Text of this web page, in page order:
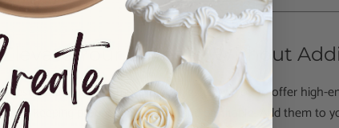
Elevate Your Cakes — Without
Theseready-made gumpaste peonies allow you to offer high-
while keeping production efficient and profitable. Add them to